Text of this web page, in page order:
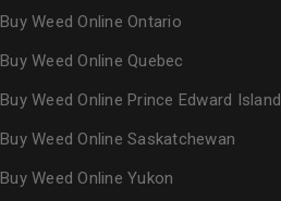
Buy Weed Online Ontario
Buy Weed Online Quebec
Buy Weed Online Prince Edward Island
Buy Weed Online Saskatchewan
Buy Weed Online Yukon